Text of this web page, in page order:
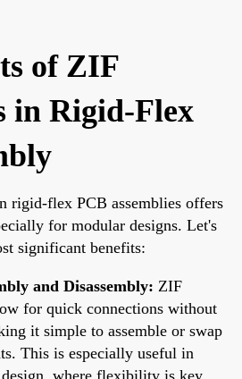
of ZIF
in Rigid-Flex
rigid-flex PCB assemblies offers
for modular designs. Let's
significant benefits:
and Disassembly: ZIF
for quick connections without
it simple to assemble or swap
This is especially useful in
where flexibility is key.